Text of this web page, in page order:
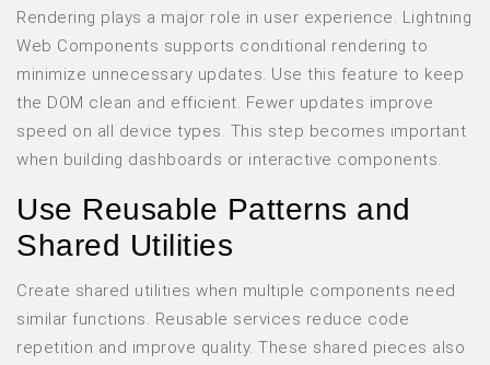
Rendering plays a major role in user experience. Lightning
Web Components supports conditional rendering to
minimize unnecessary updates. Use this feature to keep
the DOM clean and efficient. Fewer updates improve
speed on all device types. This step becomes important
when building dashboards or interactive components.
Use Reusable Patterns and
Shared Utilities
Create shared utilities when multiple components need
similar functions. Reusable services reduce code
repetition and improve quality. These shared pieces also